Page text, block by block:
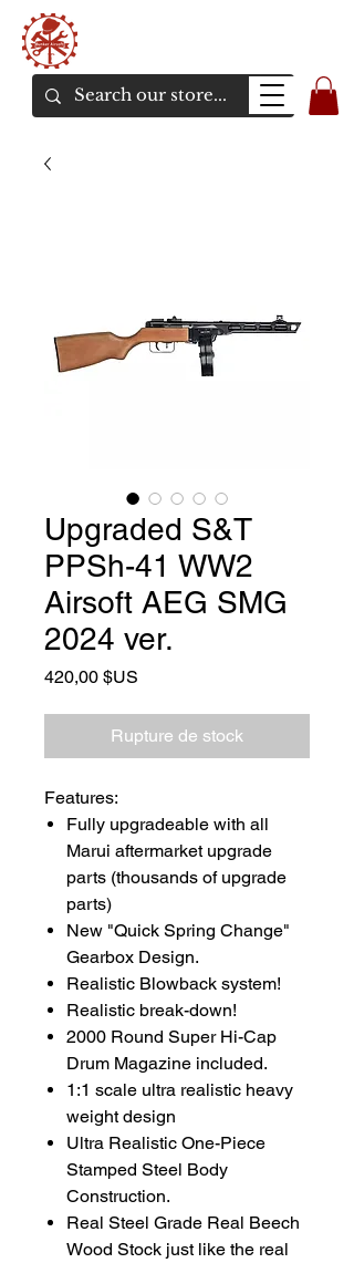
Upgraded S&T
PPSh-41 WW2
Airsoft AEG SMG
2024 ver.
420,00 $US
Rupture de stock
Features:
Fully upgradeable with all
Marui aftermarket upgrade
parts (thousands of upgrade
parts)
New "Quick Spring Change"
Gearbox Design.
Realistic Blowback system!
Realistic break-down!
2000 Round Super Hi-Cap
Drum Magazine included.
1:1 scale ultra realistic heavy
weight design
Ultra Realistic One-Piece
Stamped Steel Body
Construction.
Real Steel Grade Real Beech
Wood Stock just like the real